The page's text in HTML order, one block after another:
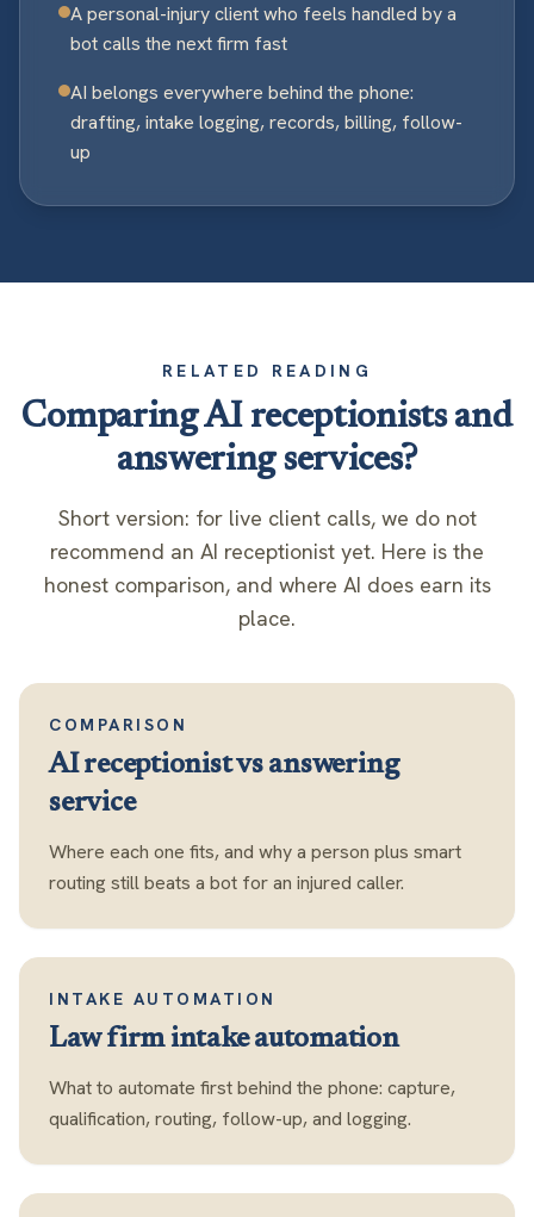
A personal-injury client who feels handled by a
bot calls the next firm fast
AI belongs everywhere behind the phone:
drafting, intake logging, records, billing, follow-
up
RELATED READING
Comparing AI receptionists and
answering services?
Short version: for live client calls, we do not
recommend an AI receptionist yet. Here is the
honest comparison, and where AI does earn its
place.
COMPARISON
AI receptionist vs answering
service
Where each one fits, and why a person plus smart
routing still beats a bot for an injured caller.
INTAKE AUTOMATION
Law firm intake automation
What to automate first behind the phone: capture,
qualification, routing, follow-up, and logging.